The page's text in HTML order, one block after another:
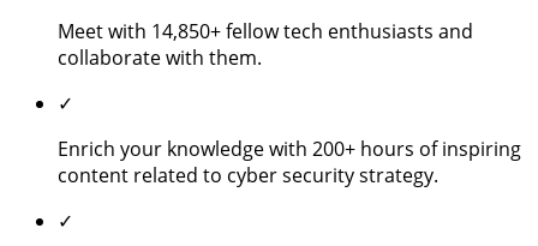
Meet with 14,850+ fellow tech enthusiasts and
collaborate with them.
✓
Enrich your knowledge with 200+ hours of inspiring
content related to cyber security strategy.
✓